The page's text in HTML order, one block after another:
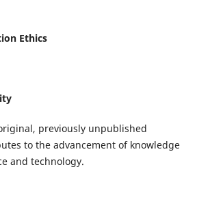
Ethics
previously unpublished
to the advancement of knowledge
and technology.